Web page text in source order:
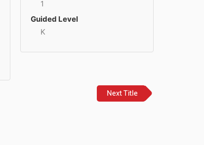
1
Guided Level
K
Next Title